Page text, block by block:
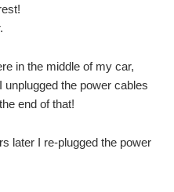
in the middle of my car,
unplugged the power cables
end of that!
later I re-plugged the power